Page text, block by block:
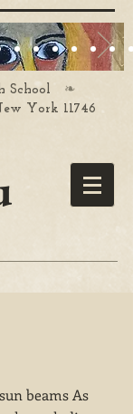
School ❧
York 11746
beams As